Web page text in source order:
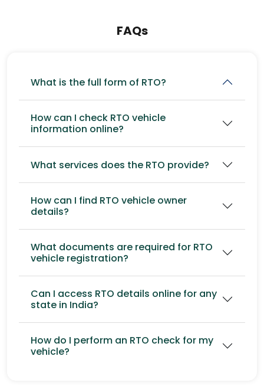
FAQs
What is the full form of RTO?
How can I check RTO vehicle
information online?
What services does the RTO provide?
How can I find RTO vehicle owner
details?
What documents are required for RTO
vehicle registration?
Can I access RTO details online for any
state in India?
How do I perform an RTO check for my
vehicle?